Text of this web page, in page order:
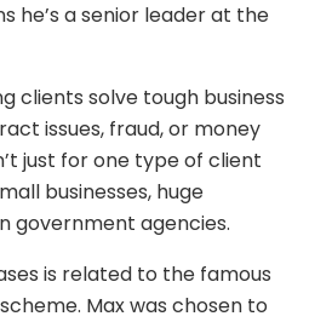
he’s a senior leader at the
clients solve tough business
issues, fraud, or money
just for one type of client
businesses, huge
government agencies.
is related to the famous
Max was chosen to